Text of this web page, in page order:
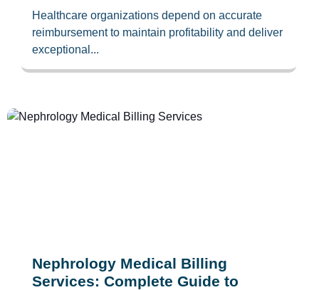
Healthcare organizations depend on accurate
reimbursement to maintain profitability and deliver
exceptional...
Nephrology Medical Billing
Services: Complete Guide to